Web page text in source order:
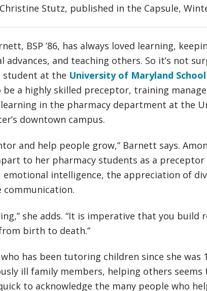
Christine Stutz, published in the Capsule,
BSP ’86, has always loved learning,
advances, and teaching others. So it’s not
student at the University of Maryland
be a highly skilled preceptor, training
in the pharmacy department at the
downtown campus.
and help people grow,” Barnett says.
to her pharmacy students as a preceptor
emotional intelligence, the appreciation of
communication.
she adds. “It is imperative that you build
birth to death.”
has been tutoring children since she was
ill family members, helping others seems
to acknowledge the many people who